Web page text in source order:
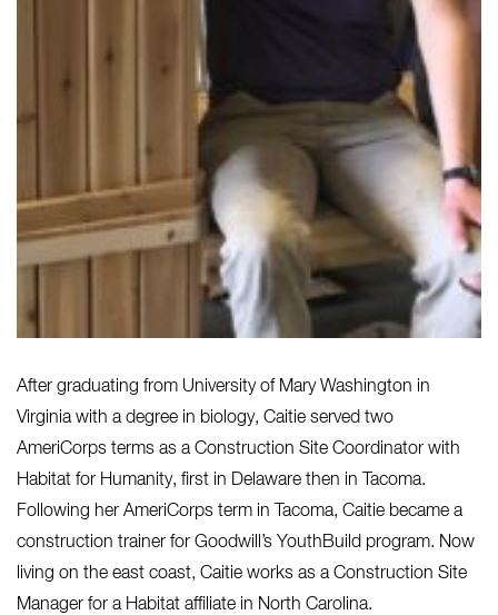
After graduating from University of Mary Washington in
Virginia with a degree in biology, Caitie served two
AmeriCorps terms as a Construction Site Coordinator with
Habitat for Humanity, first in Delaware then in Tacoma.
Following her AmeriCorps term in Tacoma, Caitie became a
construction trainer for Goodwill’s YouthBuild program. Now
living on the east coast, Caitie works as a Construction Site
Manager for a Habitat affiliate in North Carolina.